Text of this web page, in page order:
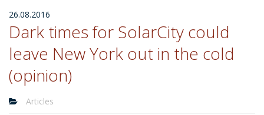
26.08.2016
Dark times for SolarCity could
leave New York out in the cold
(opinion)
Articles